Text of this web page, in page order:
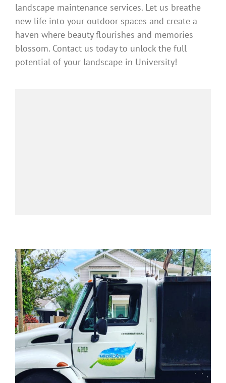
landscape maintenance services. Let us breathe
new life into your outdoor spaces and create a
haven where beauty flourishes and memories
blossom. Contact us today to unlock the full
potential of your landscape in University!